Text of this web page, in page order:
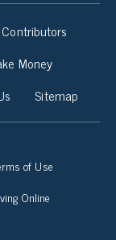
Contributors
Money
Sitemap
of Use
Online